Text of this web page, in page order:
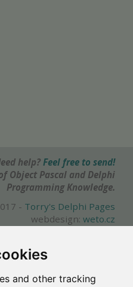
and other tracking
help? Feel free to send!
Object Pascal and Delphi
Programming Knowledge.
- Torry's Delphi Pages
webdesign: weto.cz